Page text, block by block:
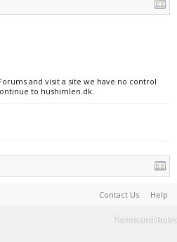
and visit a site we have no control
to hushimlen.dk.
Contact Us Help
Terms and Rules